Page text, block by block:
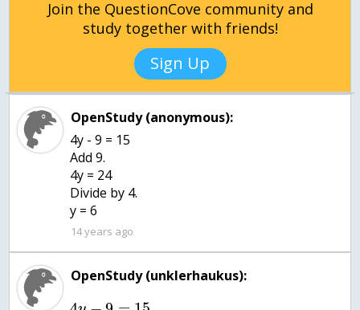
Join the QuestionCove community and
study together with friends!
Sign Up
OpenStudy (anonymous):
4y - 9 = 15
Add 9.
4y = 24
Divide by 4.
y = 6
14 years ago
OpenStudy (unklerhaukus):